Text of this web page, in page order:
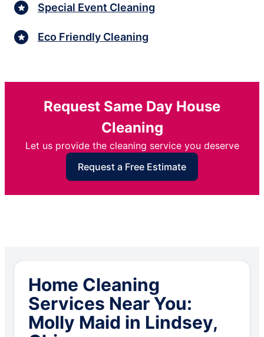
Special Event Cleaning
Eco Friendly Cleaning
Request Same Day House
Cleaning
Let us provide the cleaning service you deserve
Request a Free Estimate
Home Cleaning
Services Near You:
Molly Maid in Lindsey,